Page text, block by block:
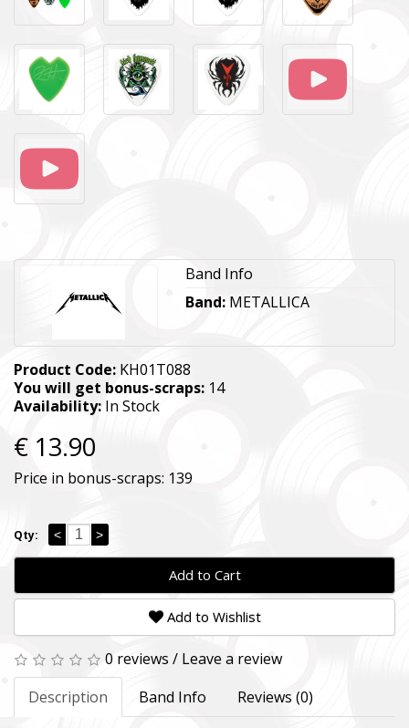
Band Info
Band: METALLICA
Product Code: KH01T088
You will get bonus-scraps: 14
Availability: In Stock
€ 13.90
Price in bonus-scraps: 139
Qty: < >
Add to Cart
Add to Wishlist
0 reviews / Leave a review
Description
Band Info Reviews (0)